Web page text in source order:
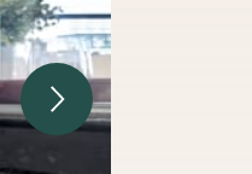
Next Image